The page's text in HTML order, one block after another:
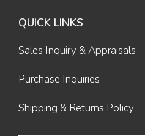
QUICK LINKS
Sales Inquiry & Appraisals
Purchase Inquiries
Shipping & Returns Policy